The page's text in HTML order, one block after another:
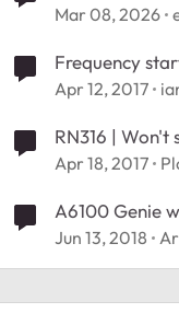
Mar 08, 2026
Frequency
Apr 12, 2017
RN316 | Won't
assume
Apr 18, 2017
A6100 Genie
Jun 13, 2018